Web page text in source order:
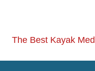
The Best Kayak